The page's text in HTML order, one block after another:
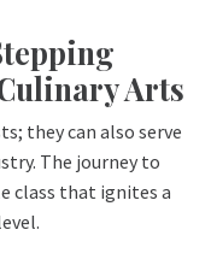
Arts
they can also serve
The journey to
class that ignites a